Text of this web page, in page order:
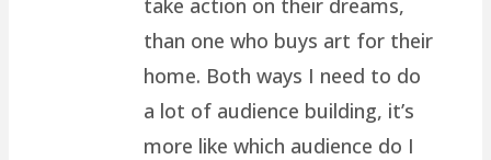
than one who buys art for their
home. Both ways I need to do
a lot of audience building, it’s
more like which audience do I